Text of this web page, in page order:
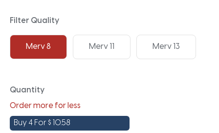
Filter Quality
Merv 8 Merv 11 Merv 13
Quantity
Order more for less
Buy 4 For$ 10.58